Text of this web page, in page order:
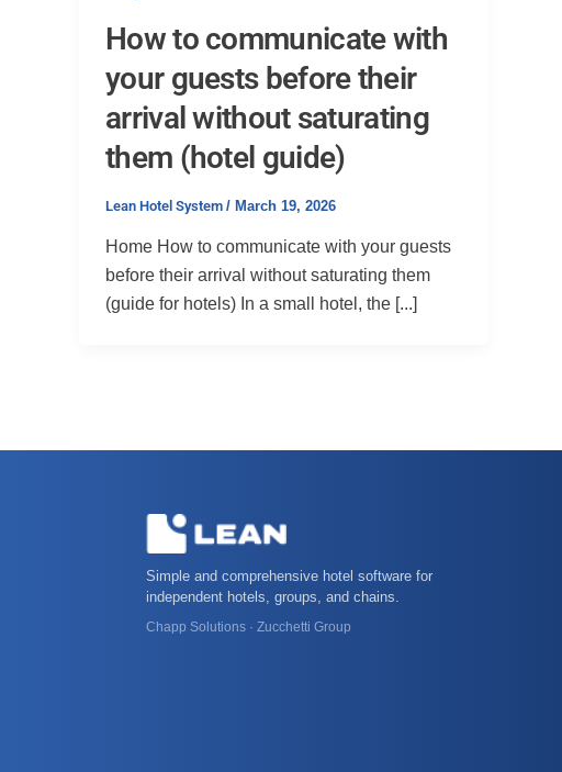
How to communicate with
your guests before their
arrival without saturating
them (hotel guide)
Lean Hotel System / March 19, 2026
Home How to communicate with your guests
before their arrival without saturating them
(guide for hotels) In a small hotel, the [...]
Simple and comprehensive hotel software for
independent hotels, groups, and chains.
Chapp Solutions · Zucchetti Group